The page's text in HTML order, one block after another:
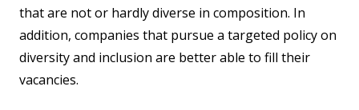
that are not or hardly diverse in composition. In
addition, companies that pursue a targeted policy on
diversity and inclusion are better able to fill their
vacancies.